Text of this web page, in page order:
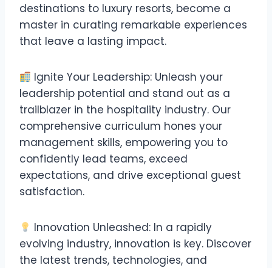
destinations to luxury resorts, become a
master in curating remarkable experiences
that leave a lasting impact.
Ignite Your Leadership: Unleash your
leadership potential and stand out as a
trailblazer in the hospitality industry. Our
comprehensive curriculum hones your
management skills, empowering you to
confidently lead teams, exceed
expectations, and drive exceptional guest
satisfaction.
Innovation Unleashed: In a rapidly
evolving industry, innovation is key. Discover
the latest trends, technologies, and